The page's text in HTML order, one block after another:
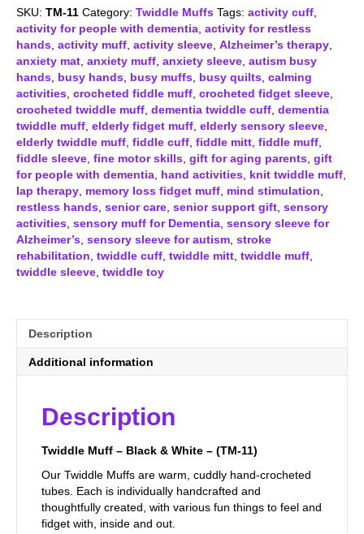
Muff
-
Black
&
White
quantity
SKU: TM-11 Category: Twiddle Muffs Tags: activity cuff,
activity for people with dementia, activity for restless
hands, activity muff, activity sleeve, Alzheimer’s therapy,
anxiety mat, anxiety muff, anxiety sleeve, autism busy
hands, busy hands, busy muffs, busy quilts, calming
activities, crocheted fiddle muff, crocheted fidget sleeve,
crocheted twiddle muff, dementia twiddle cuff, dementia
twiddle muff, elderly fidget muff, elderly sensory sleeve,
elderly twiddle muff, fiddle cuff, fiddle mitt, fiddle muff,
fiddle sleeve, fine motor skills, gift for aging parents, gift
for people with dementia, hand activities, knit twiddle muff,
lap therapy, memory loss fidget muff, mind stimulation,
restless hands, senior care, senior support gift, sensory
activities, sensory muff for Dementia, sensory sleeve for
Alzheimer’s, sensory sleeve for autism, stroke
rehabilitation, twiddle cuff, twiddle mitt, twiddle muff,
twiddle sleeve, twiddle toy
Description
Additional information
Description
Twiddle Muff – Black & White – (TM-11)
Our Twiddle Muffs are warm, cuddly hand-crocheted
tubes. Each is individually handcrafted and
thoughtfully created, with various fun things to feel and
fidget with, inside and out.